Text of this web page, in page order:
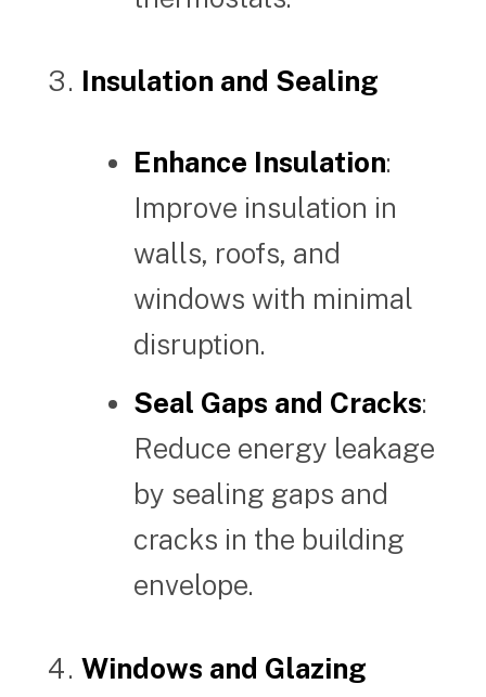
Insulation and Sealing
Enhance Insulation:
Improve insulation in
walls, roofs, and
windows with minimal
disruption.
Seal Gaps and Cracks:
Reduce energy leakage
by sealing gaps and
cracks in the building
envelope.
Windows and Glazing